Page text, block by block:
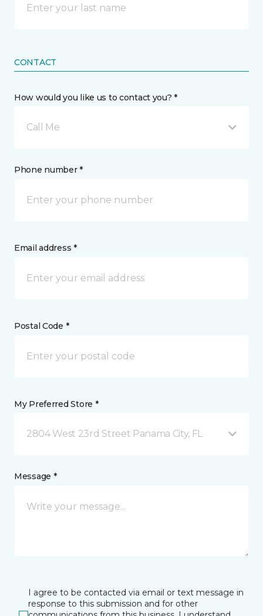
CONTACT
How would you like us to contact you? *
Call Me
Phone number *
Email address *
Postal Code *
My Preferred Store *
2804 West 23rd Street Panama City, FL
Message *
I agree to be contacted via email or text message in
response to this submission and for other